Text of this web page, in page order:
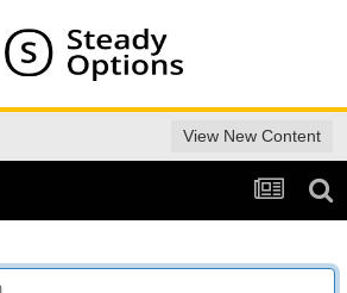
View New Content